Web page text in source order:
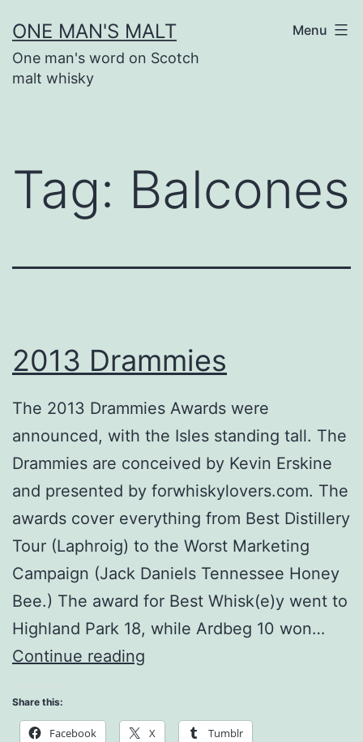
to
content
ONE MAN'S MALT
One man's word on Scotch
malt whisky
Menu
Tag: Balcones
2013 Drammies
The 2013 Drammies Awards were
announced, with the Isles standing tall. The
Drammies are conceived by Kevin Erskine
and presented by forwhiskylovers.com. The
awards cover everything from Best Distillery
Tour (Laphroig) to the Worst Marketing
Campaign (Jack Daniels Tennessee Honey
Bee.) The award for Best Whisk(e)y went to
Highland Park 18, while Ardbeg 10 won…
Continue reading
Share this:
Facebook X Tumblr